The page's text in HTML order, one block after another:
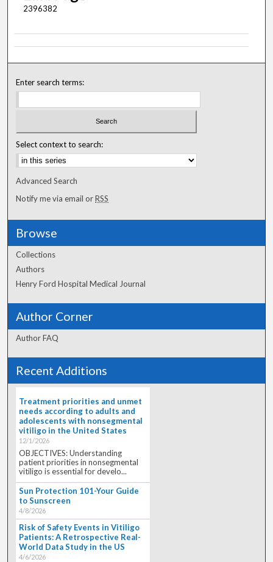
2396382
Enter search terms:
Select context to search:
Advanced Search
Notify me via email orRSS
Browse
Collections
Authors
Henry Ford Hospital Medical Journal
Author Corner
Author FAQ
Recent Additions
Treatment priorities and unmet
needs according to adults and
adolescents with nonsegmental
vitiligo in the United States
12/1/2026
OBJECTIVES: Understanding
patient priorities in nonsegmental
vitiligo is essential for develo...
Sun Protection 101-Your Guide
to Sunscreen
4/8/2026
Risk of Safety Events in Vitiligo
Patients: A Retrospective Real-
World Data Study in the US
4/6/2026